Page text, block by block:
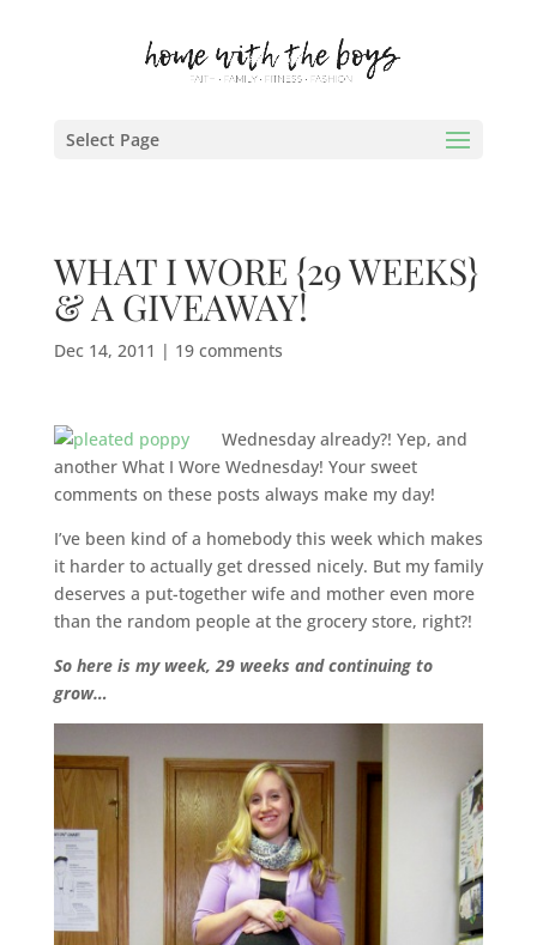
Select Page
WHAT I WORE {29 WEEKS}
& A GIVEAWAY!
Dec 14, 2011 | 19 comments
Wednesday already?! Yep, and
another What I Wore Wednesday! Your sweet
comments on these posts always make my day!
I’ve been kind of a homebody this week which makes
it harder to actually get dressed nicely. But my family
deserves a put-together wife and mother even more
than the random people at the grocery store, right?!
So here is my week, 29 weeks and continuing to
grow…